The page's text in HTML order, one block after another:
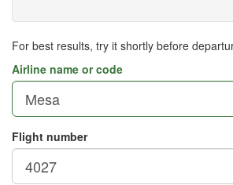
For best results, try it shortly before
Airline name or code
Flight number